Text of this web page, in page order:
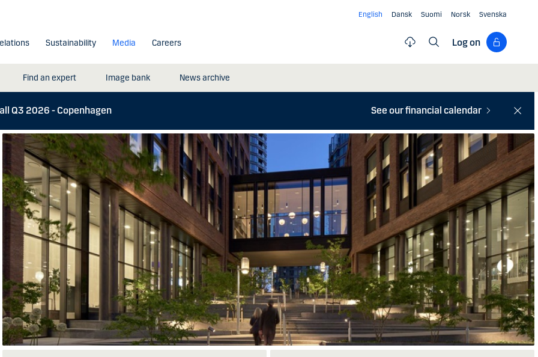
English Dansk Suomi Norsk Svenska
Sustainability Media
Find an expert Image bank News archive
Careers Log on
Q3 2026 - Copenhagen See our financial calendar
Close